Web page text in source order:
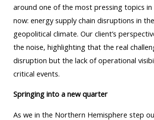
around one of the most pressing topics
now: energy supply chain disruptions in
geopolitical climate. Our client’s
the noise, highlighting that the real
disruption but the lack of operational
critical events.
Springing into a new quarter
As we in the Northern Hemisphere step